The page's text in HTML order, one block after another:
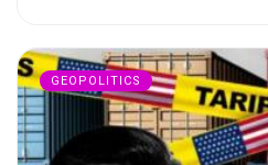
GEOPOLITICS